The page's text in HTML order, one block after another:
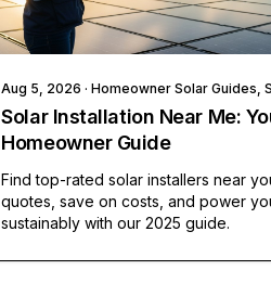
Aug 5, 2026 · Homeowner Solar Guides,
Solar Installation Near Me:
Homeowner Guide
Find top-rated solar installers near
quotes, save on costs, and power
sustainably with our 2025 guide.